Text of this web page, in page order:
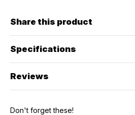
Share this product
Specifications
Reviews
Don't forget these!